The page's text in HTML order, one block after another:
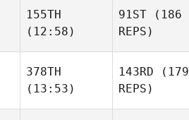
155TH
(12:58)
91ST (186
REPS)
378TH
(13:53)
143RD (179
REPS)